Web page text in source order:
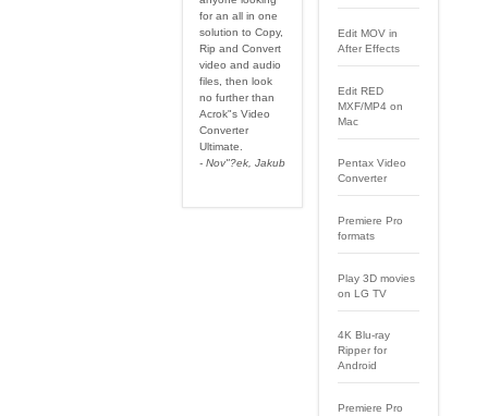
for an all in one
solution to Copy,
Rip and Convert
video and audio
files, then look
no further than
Acrok"s Video
Converter
Ultimate.
- Nov"?ek, Jakub
Edit MOV in
After Effects
Edit RED
MXF/MP4 on
Mac
Pentax Video
Converter
Premiere Pro
formats
Play 3D movies
on LG TV
4K Blu-ray
Ripper for
Android
Premiere Pro